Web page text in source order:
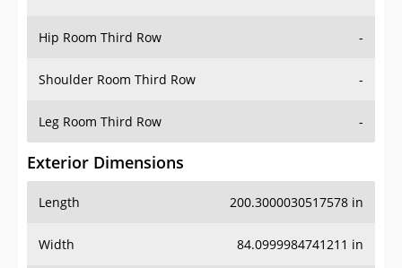
Hip Room Third Row -
Shoulder Room Third Row -
Leg Room Third Row -
Exterior Dimensions
Length 200.3000030517578 in
Width 84.0999984741211 in